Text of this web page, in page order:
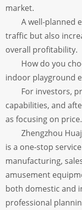
market.
A well-planned
traffic but also
overall profitability.
How do you
indoor playground
For investors,
capabilities, and
as focusing on price.
Zhengzhou
is a one-stop
manufacturing,
amusement
both domestic and
professional